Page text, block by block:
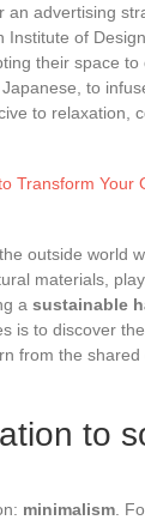
advertising
Institute of
their space to
to
to relaxation,
Transform Your
outside world
materials,
a sustainable
is to discover
from the
to
minimalism .